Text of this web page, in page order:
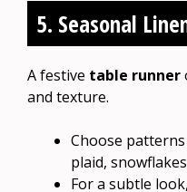
5. Seasonal
A festive table runner
and texture.
Choose
plaid,
For a subtle